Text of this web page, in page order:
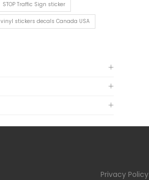
STOP Traffic Sign sticker
vinyl stickers decals Canada USA
Privacy Policy